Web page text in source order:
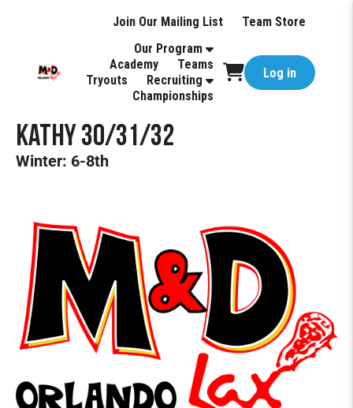
Join Our Mailing List
Team Store
Our Program
Academy
Teams
Tryouts
Recruiting
Championships
Log in
Kathy 30/31/32
Winter: 6-8th